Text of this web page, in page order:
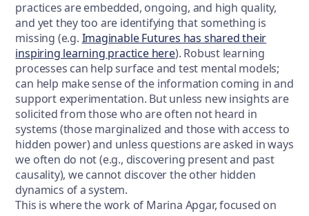
practices are embedded, ongoing, and high quality,
and yet they too are identifying that something is
missing (e.g. Imaginable Futures has shared their
inspiring learning practice here). Robust learning
processes can help surface and test mental models;
can help make sense of the information coming in and
support experimentation. But unless new insights are
solicited from those who are often not heard in
systems (those marginalized and those with access to
hidden power) and unless questions are asked in ways
we often do not (e.g., discovering present and past
causality), we cannot discover the other hidden
dynamics of a system.
This is where the work of Marina Apgar, focused on